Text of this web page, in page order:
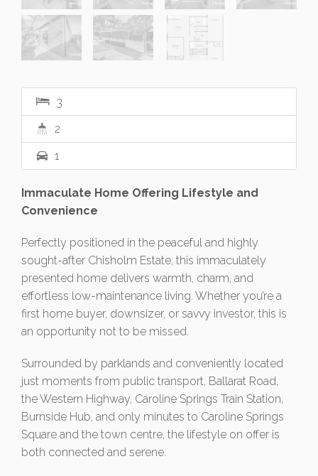
3
2
1
Immaculate Home Offering Lifestyle and
Convenience
Perfectly positioned in the peaceful and highly
sought-after Chisholm Estate, this immaculately
presented home delivers warmth, charm, and
effortless low-maintenance living. Whether you’re a
first home buyer, downsizer, or savvy investor, this is
an opportunity not to be missed.
Surrounded by parklands and conveniently located
just moments from public transport, Ballarat Road,
the Western Highway, Caroline Springs Train Station,
Burnside Hub, and only minutes to Caroline Springs
Square and the town centre, the lifestyle on offer is
both connected and serene.